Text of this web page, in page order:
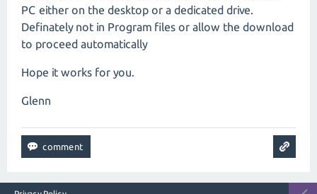
PC either on the desktop or a dedicated drive.
Definately not in Program files or allow the download
to proceed automatically
Hope it works for you.
Glenn